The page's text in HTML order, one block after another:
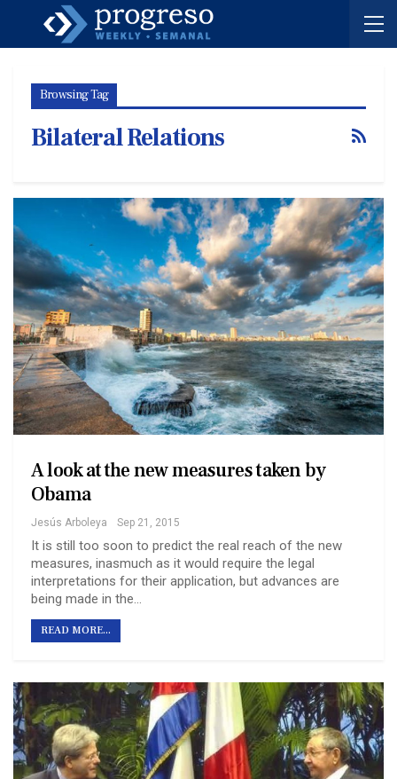
Browsing Tag
Bilateral Relations
A look at the new measures taken by
Obama
Jesús Arboleya Sep 21, 2015
It is still too soon to predict the real reach of the new
measures, inasmuch as it would require the legal
interpretations for their application, but advances are
being made in the…
READ MORE...